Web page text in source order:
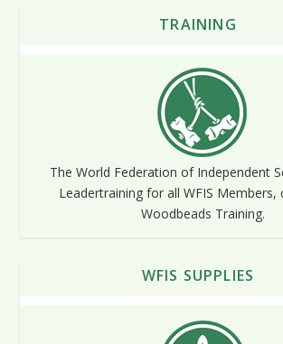
TRAINING
The World Federation of Independent
Leadertraining for all WFIS Members,
Woodbeads Training.
WFIS SUPPLIES